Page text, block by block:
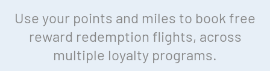
Use your points and miles to book free
reward redemption flights, across
multiple loyalty programs.